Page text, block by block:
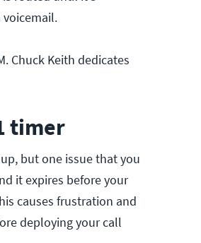
voicemail.
Chuck Keith dedicates
timer
but one issue that you
it expires before your
causes frustration and
deploying your call